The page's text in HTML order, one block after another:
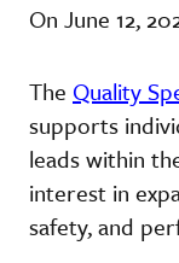
On June 12,
The Quality
supports
leads within
interest in
safety, and